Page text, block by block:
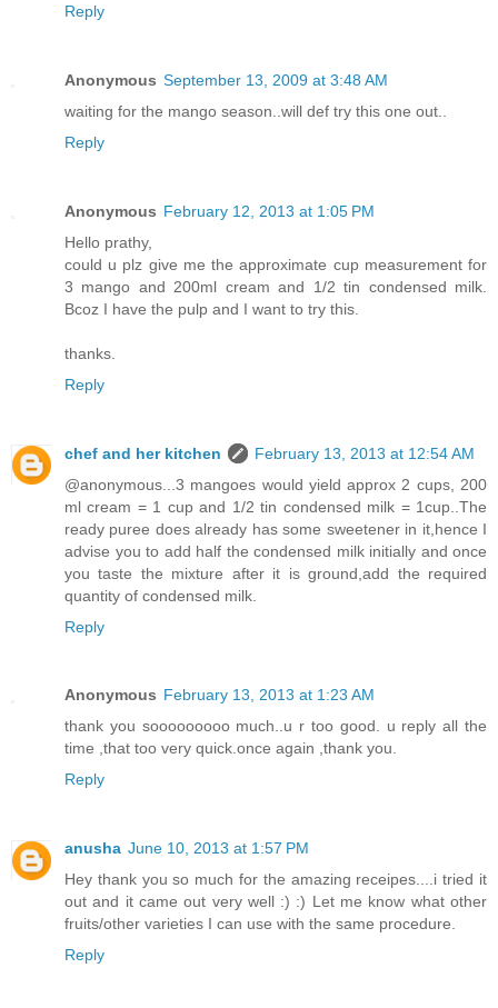
Reply
Anonymous September 13, 2009 at 3:48 AM
waiting for the mango season..will def try this one out..
Reply
Anonymous February 12, 2013 at 1:05 PM
Hello prathy,
could u plz give me the approximate cup measurement for
3 mango and 200ml cream and 1/2 tin condensed milk.
Bcoz I have the pulp and I want to try this.
thanks.
Reply
chef and her kitchen
February 13, 2013 at 12:54 AM
@anonymous...3 mangoes would yield approx 2 cups, 200
ml cream = 1 cup and 1/2 tin condensed milk = 1cup..The
ready puree does already has some sweetener in it,hence I
advise you to add half the condensed milk initially and once
you taste the mixture after it is ground,add the required
quantity of condensed milk.
Reply
Anonymous February 13, 2013 at 1:23 AM
thank you sooooooooo much..u r too good. u reply all the
time ,that too very quick.once again ,thank you.
Reply
anusha June 10, 2013 at 1:57 PM
Hey thank you so much for the amazing receipes....i tried it
out and it came out very well :) :) Let me know what other
fruits/other varieties I can use with the same procedure.
Reply